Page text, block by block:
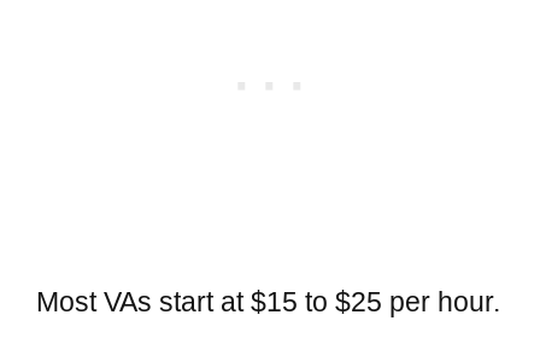
Most VAs start at $15 to $25 per hour.